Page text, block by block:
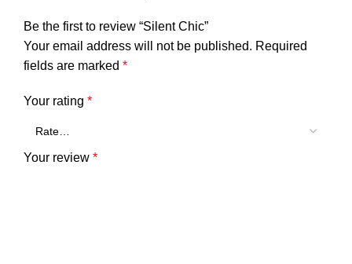
Be the first to review “Silent Chic”
Your email address will not be published. Required
fields are marked *
Your rating *
Your review *